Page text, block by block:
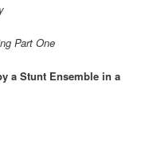
Part One
a Stunt Ensemble in a